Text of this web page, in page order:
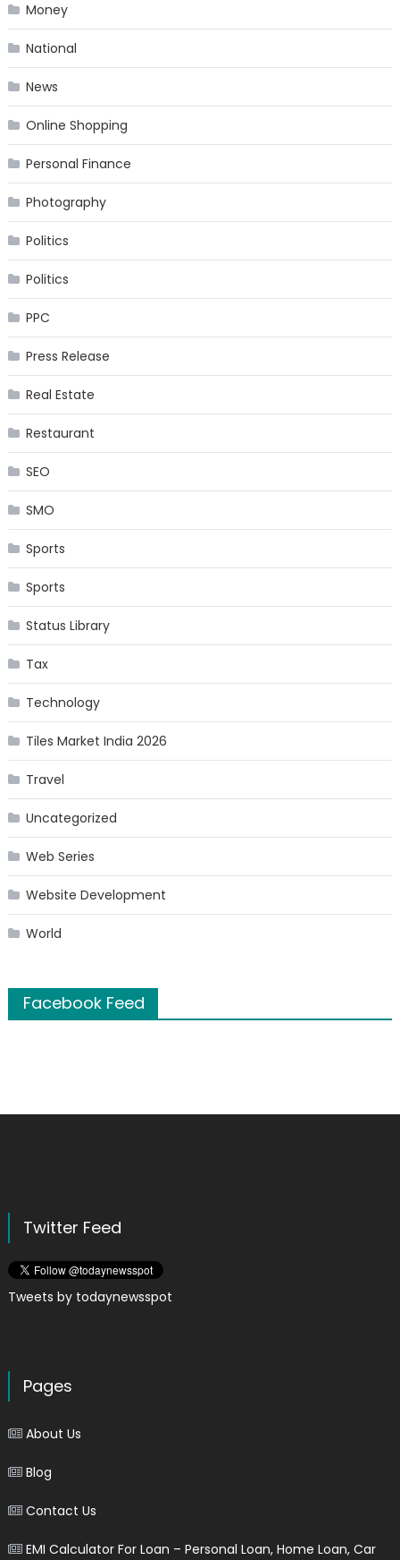
Money
National
News
Online Shopping
Personal Finance
Photography
Politics
Politics
PPC
Press Release
Real Estate
Restaurant
SEO
SMO
Sports
Sports
Status Library
Tax
Technology
Tiles Market India 2026
Travel
Uncategorized
Web Series
Website Development
World
Facebook Feed
Twitter Feed
Tweets by todaynewsspot
Pages
About Us
Blog
Contact Us
EMI Calculator For Loan – Personal Loan, Home Loan, Car